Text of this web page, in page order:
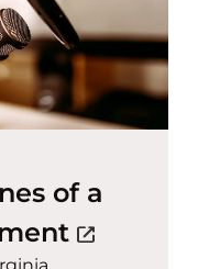
of a
(opens in
open_in_new